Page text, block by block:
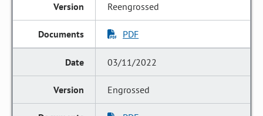
Reengrossed
PDF
03/11/2022
Engrossed